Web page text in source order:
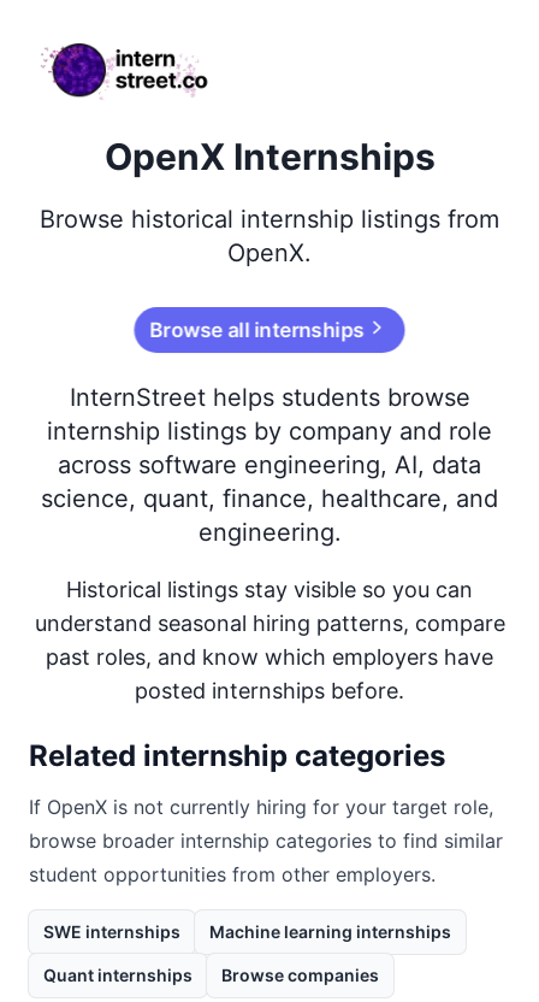
internstreet.co
OpenX Internships
Browse historical internship listings from
OpenX.
Browse all internships
InternStreet helps students browse
internship listings by company and role
across software engineering, AI, data
science, quant, finance, healthcare, and
engineering.
Historical listings stay visible so you can
understand seasonal hiring patterns, compare
past roles, and know which employers have
posted internships before.
Related internship categories
If OpenX is not currently hiring for your target role,
browse broader internship categories to find similar
student opportunities from other employers.
SWE internships Machine learning internships
Quant internships Browse companies